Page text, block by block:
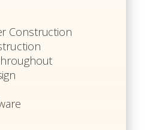
Construction